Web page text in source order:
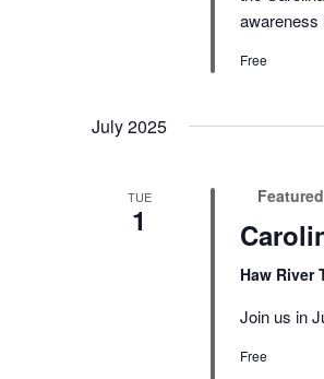
awareness
Free
July 2025
TUE
1
Featured
Haw River
Join us in
Free